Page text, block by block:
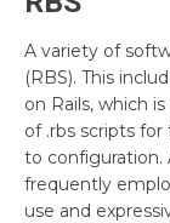
A variety of
(RBS). This
on Rails, which
of .rbs scripts
to configuration.
frequently
use and